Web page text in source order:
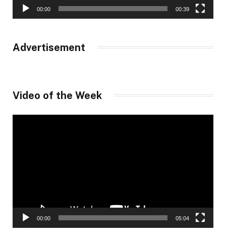
00:00 00:39
Advertisement
Video of the Week
00:00 05:04